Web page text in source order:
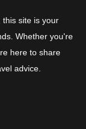
this site is your
Whether you're
here to share
advice.